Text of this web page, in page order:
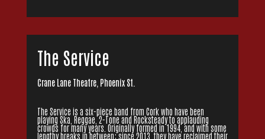
The Service
Crane Lane Theatre, Phoenix St.
The Service is a six-piece band from Cork who have been
playing Ska, Reggae, 2-Tone and Rocksteady to applauding
crowds for many years. Originally formed in 1994, and with some
lengthy breaks in between; since 2013, they have reclaimed their